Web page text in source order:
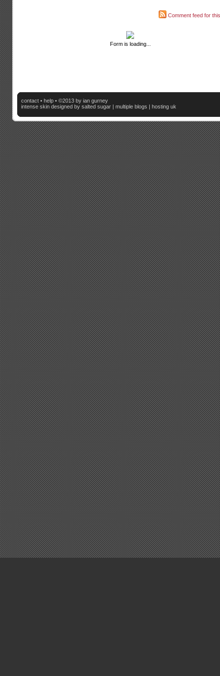
Comment feed for
Form is loading...
contact • help • ©2013 by ian gurney
intense skin designed by salted sugar | multiple blogs | hosting uk